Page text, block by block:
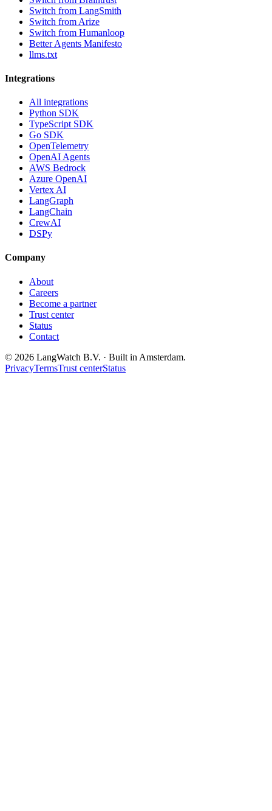
Switch from LangSmith
Switch from Arize
Switch from Humanloop
Better Agents Manifesto
llms.txt
Integrations
All integrations
Python SDK
TypeScript SDK
Go SDK
OpenTelemetry
OpenAI Agents
AWS Bedrock
Azure OpenAI
Vertex AI
LangGraph
LangChain
CrewAI
DSPy
Company
About
Careers
Become a partner
Trust center
Status
Contact
© 2026 LangWatch B.V. · Built in Amsterdam.
PrivacyTermsTrust centerStatus